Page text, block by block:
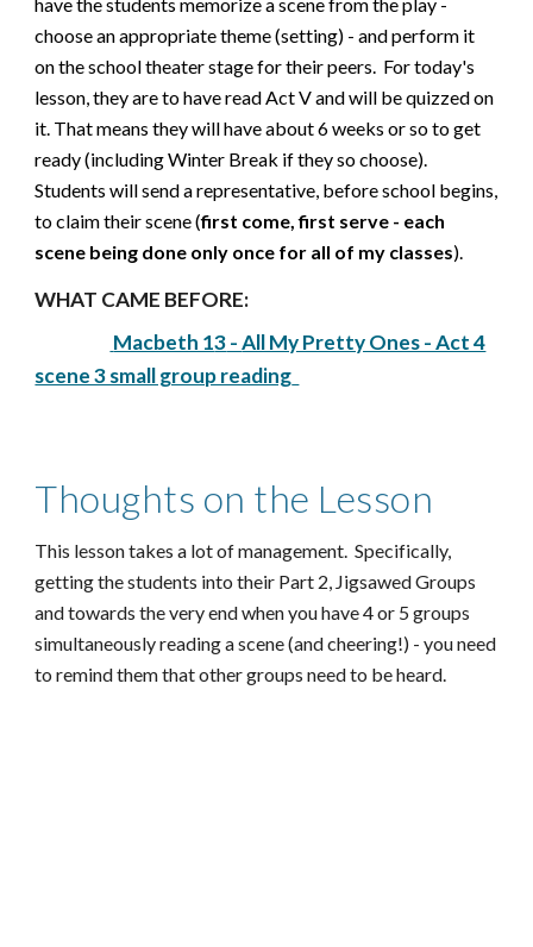
choose an appropriate theme (setting) - and perform it
on the school theater stage for their peers. For today's
lesson, they are to have read Act V and will be quizzed on
it That means they will have about 6 weeks or so to get
ready (including Winter Break if they so choose).
Students will send a representative, before school begins,
to claim their scene (first come, first serve - each
scene being done only once for all of my classes).
WHAT CAME BEFORE:
Macbeth 13-All My Pretty Ones - Act 4
scene 3 small group reading
Thoughts on the Lesson
This lesson takes a lot of management. Specifically,
getting the students into their Part 2, Jigsawed Groups
and towards the very end when you have 4 or 5 groups
simultaneously reading a scene (and cheering!) - you need
to remind them that other groups need to be heard.